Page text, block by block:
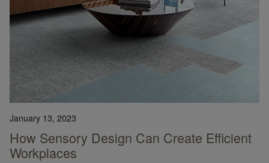
January 13, 2023
How Sensory Design Can Create Efficient
Workplaces